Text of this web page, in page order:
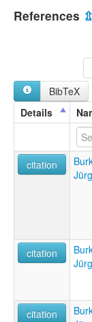
multitree:
Central
Malaysia [MY]
References ⇫
BibTeX
Details
citation
citation
citation